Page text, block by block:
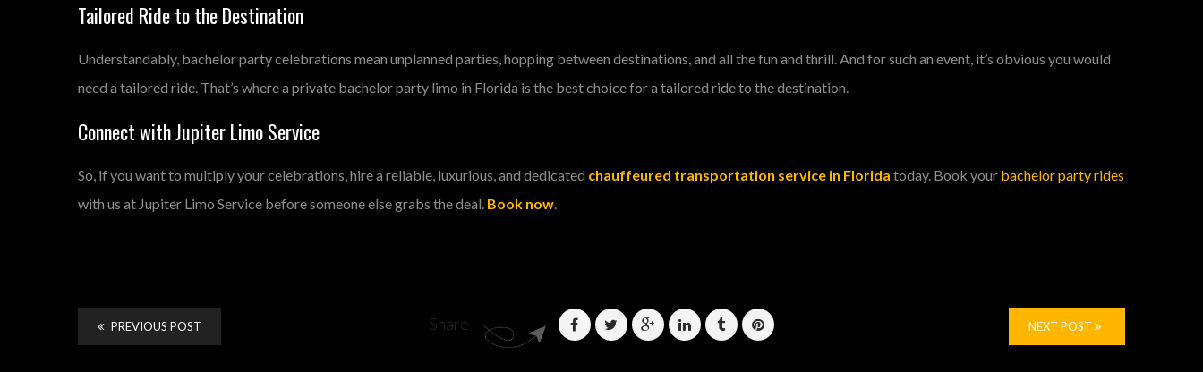
Tailored Ride to the Destination
Understandably, bachelor party celebrations mean unplanned parties, hopping between destinations, and all the fun and thrill. And for such an event, it’s obvious you would
need a tailored ride. That’s where a private bachelor party limo in Florida is the best choice for a tailored ride to the destination.
Connect with Jupiter Limo Service
So, if you want to multiply your celebrations, hire a reliable, luxurious, and dedicated chauffeured transportation service in Florida today. Book your bachelor party rides
with us at Jupiter Limo Service before someone else grabs the deal. Book now.
Share
PREVIOUS POST NEXT POST